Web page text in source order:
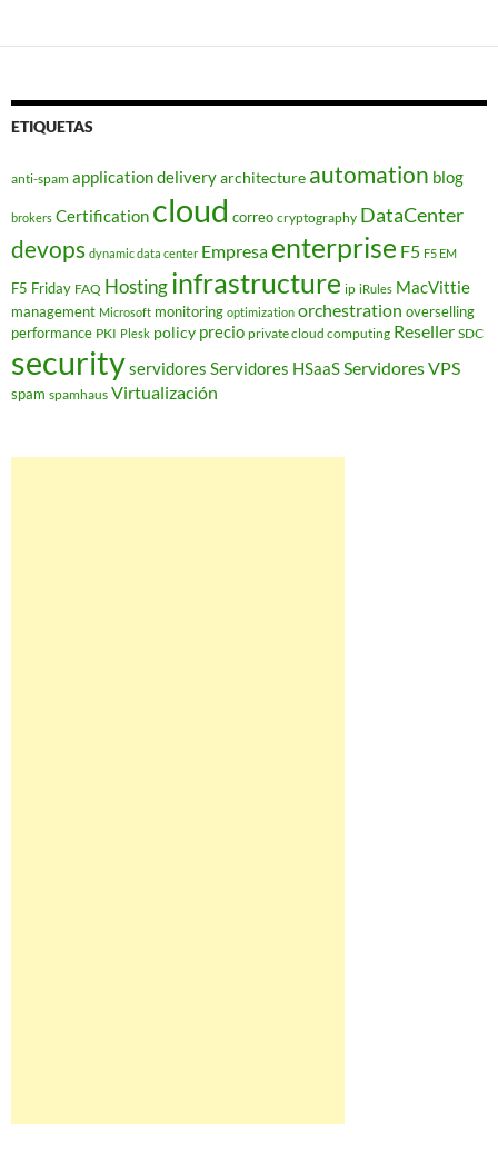
ETIQUETAS
anti-spam application deliveryarchitecture automation blog
brokers Certification cloud correo cryptography DataCenter
devops dynamic data center Empresa enterprise F5 F5 EM
F5 Friday FAQ Hostinginfrastructure ip iRules MacVittie
management Microsoft monitoring optimization orchestration overselling
performance PKI Plesk policy precio private cloud computing Reseller SDC
securityservidores Servidores HSaaSServidores VPS
spam spamhaus Virtualización